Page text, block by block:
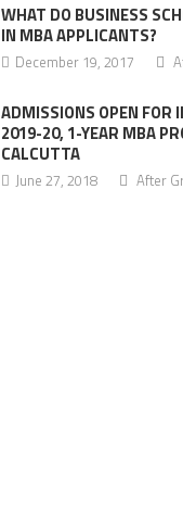
WHAT DO BUSINESS
IN MBA APPLICANTS?
December 19, 2017
ADMISSIONS OPEN FOR
2019-20, 1-YEAR MBA
CALCUTTA
June 27, 2018 After